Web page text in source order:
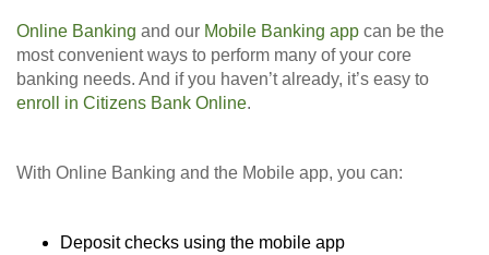
Online Banking and our Mobile Banking app can be the
most convenient ways to perform many of your core
banking needs. And if you haven’t already, it’s easy to
enroll in Citizens Bank Online.
With Online Banking and the Mobile app, you can:
Deposit checks using the mobile app